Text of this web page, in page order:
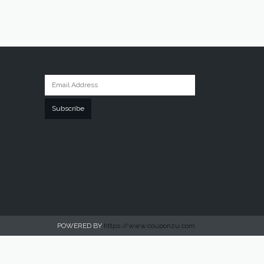
Subscribe
POWERED BY https://www.couponzu.com